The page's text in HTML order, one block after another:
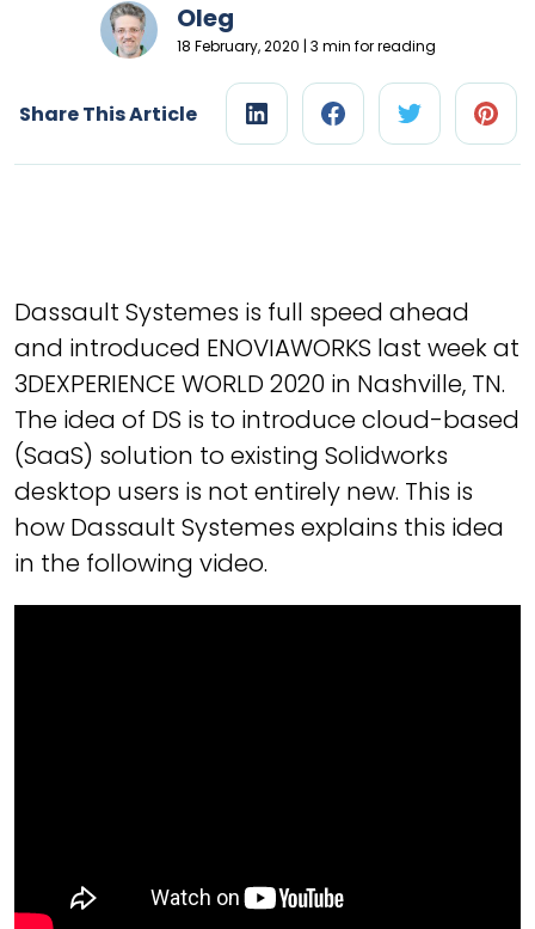
Oleg
18 February, 2020 | 3 min for reading
Share This Article
Dassault Systemes is full speed ahead
and introduced ENOVIAWORKS last week at
3DEXPERIENCE WORLD 2020 in Nashville, TN.
The idea of DS is to introduce cloud-based
(SaaS) solution to existing Solidworks
desktop users is not entirely new. This is
how Dassault Systemes explains this idea
in the following video.